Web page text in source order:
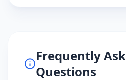
Frequently
Questions